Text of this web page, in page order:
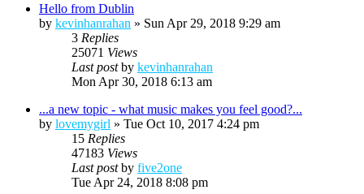
Hello from Dublin
by kevinhanrahan » Sun Apr 29, 2018 9:29 am
3 Replies
25071 Views
Last postby kevinhanrahan
Mon Apr 30, 2018 6:13 am
...a new topic - what music makes you feel good?...
by lovemygirl » Tue Oct 10, 2017 4:24 pm
15 Replies
47183 Views
Last postby five2one
Tue Apr 24, 2018 8:08 pm